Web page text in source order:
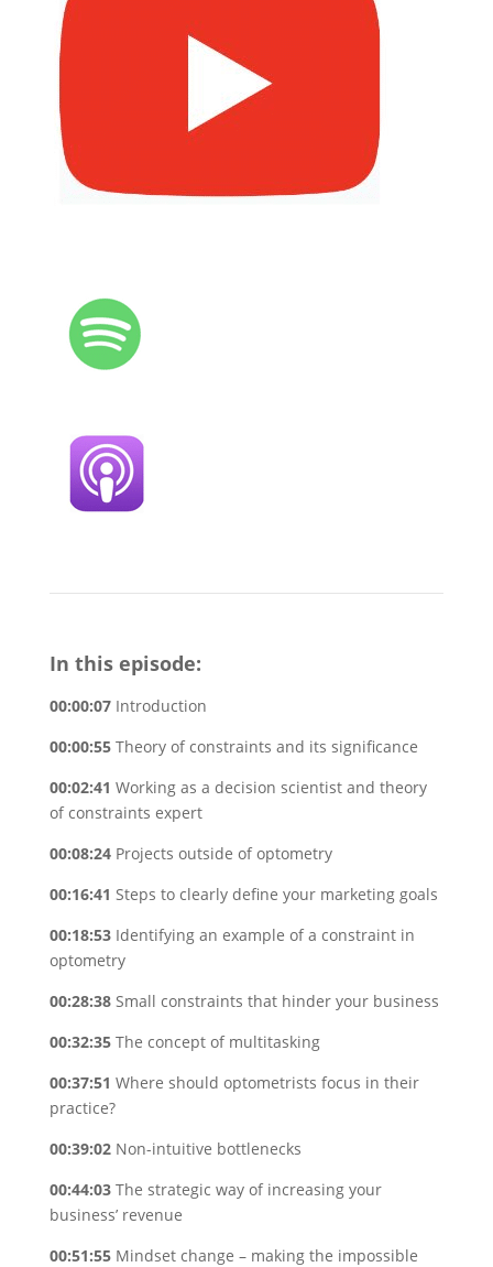
In this episode:
00:00:07 Introduction
00:00:55 Theory of constraints and its significance
00:02:41 Working as a decision scientist and theory
of constraints expert
00:08:24Projects outside of optometry
00:16:41 Steps to clearly define your marketing goals
00:18:53Identifying an example of a constraint in
optometry
00:28:38 Small constraints that hinder your business
00:32:35The concept of multitasking
00:37:51 Where should optometrists focus in their
practice?
00:39:02Non-intuitive bottlenecks
00:44:03The strategic way of increasing your
business’ revenue
00:51:55Mindset change – making the impossible